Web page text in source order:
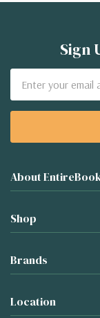
Sign
Address
About
Shop
Brands
Location